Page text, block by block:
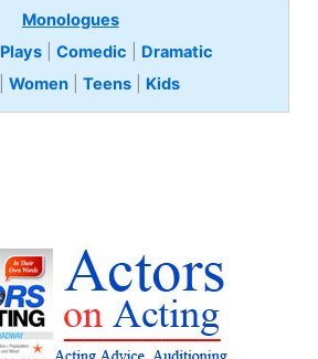
Monologues
Plays| Comedic
Dramatic
|Women |Teens Kids